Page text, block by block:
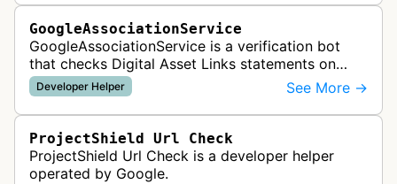
GoogleAssociationService
GoogleAssociationService is a verification bot
that checks Digital Asset Links statements on
websites to validate relationships between web
properties and mobile apps for…
Developer Helper See More →
ProjectShield Url Check
ProjectShield Url Check is a developer helper
operated by Google.